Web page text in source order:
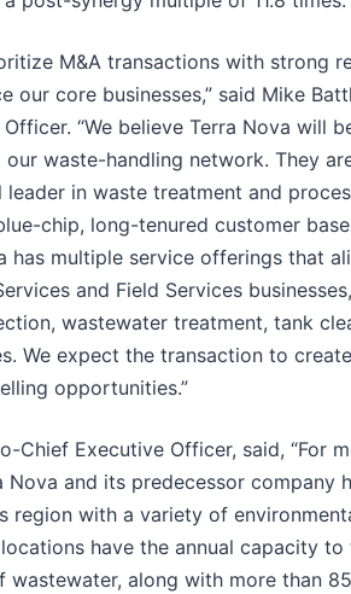
M&A transactions with strong
our core businesses,” said Mike
“We believe Terra Nova will
waste-handling network. They
leader in waste treatment and
chip, long-tenured customer
has multiple service offerings that
and Field Services businesses,
wastewater treatment, tank
We expect the transaction to create
opportunities.”
Chief Executive Officer, said, “For
Nova and its predecessor company
region with a variety of
have the annual capacity to
wastewater, along with more than 85